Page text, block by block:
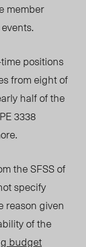
member
positions
from eight of
half of the
3338
the SFSS of
specify
reason given
of the
budget